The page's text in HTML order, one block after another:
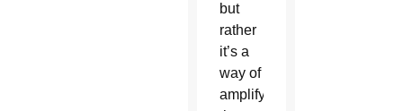
but
rather
it’s a
way of
amplifying